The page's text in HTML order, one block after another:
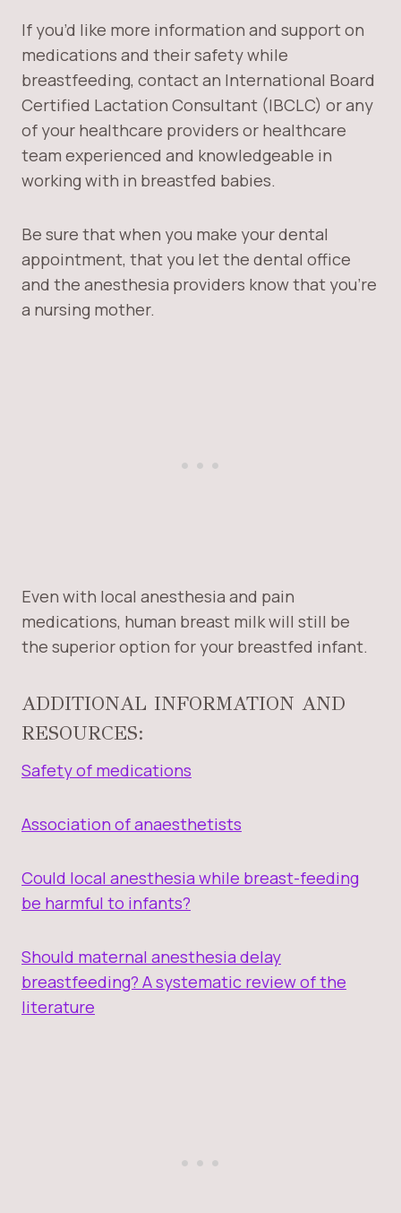
If you’d like more information and support on
medications and their safety while
breastfeeding, contact an International Board
Certified Lactation Consultant (IBCLC) or any
of your healthcare providers or healthcare
team experienced and knowledgeable in
working with in breastfed babies.
Be sure that when you make your dental
appointment, that you let the dental office
and the anesthesia providers know that you’re
a nursing mother.
Even with local anesthesia and pain
medications, human breast milk will still be
the superior option for your breastfed infant.
ADDITIONAL INFORMATION AND
RESOURCES:
Safety of medications
Association of anaesthetists
Could local anesthesia while breast-feeding
be harmful to infants?
Should maternal anesthesia delay
breastfeeding? A systematic review of the
literature